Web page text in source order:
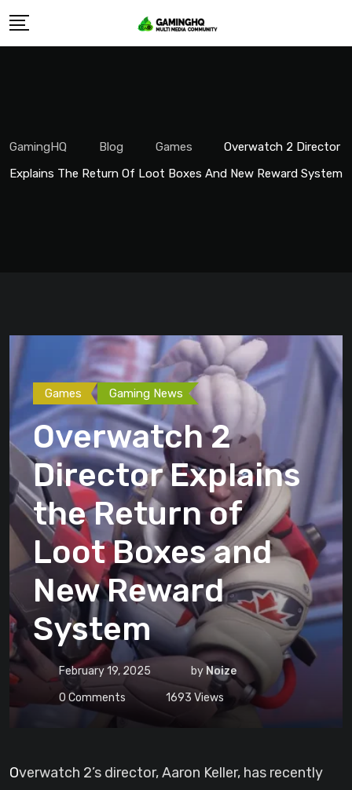
Skip
GamingHQ Blog Games
Overwatch 2 Director
Explains The Return Of Loot Boxes And New Reward System
Games Gaming News
Overwatch 2
Director Explains
the Return of
Loot Boxes and
New Reward
System
February 19, 2025 by Noize
0 Comments 1693 Views
Overwatch 2’s director, Aaron Keller, has recently